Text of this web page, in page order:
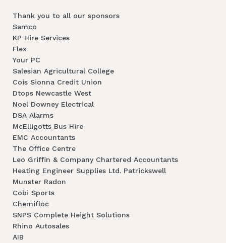
Thank you to all our sponsors
Samco
KP Hire Services
Flex
Your PC
Salesian Agricultural College
Cois Sionna Credit Union
Dtops Newcastle West
Noel Downey Electrical
DSA Alarms
McElligotts Bus Hire
EMC Accountants
The Office Centre
Leo Griffin & Company Chartered Accountants
Heating Engineer Supplies Ltd. Patrickswell
Munster Radon
Cobi Sports
Chemifloc
SNPS Complete Height Solutions
Rhino Autosales
AIB